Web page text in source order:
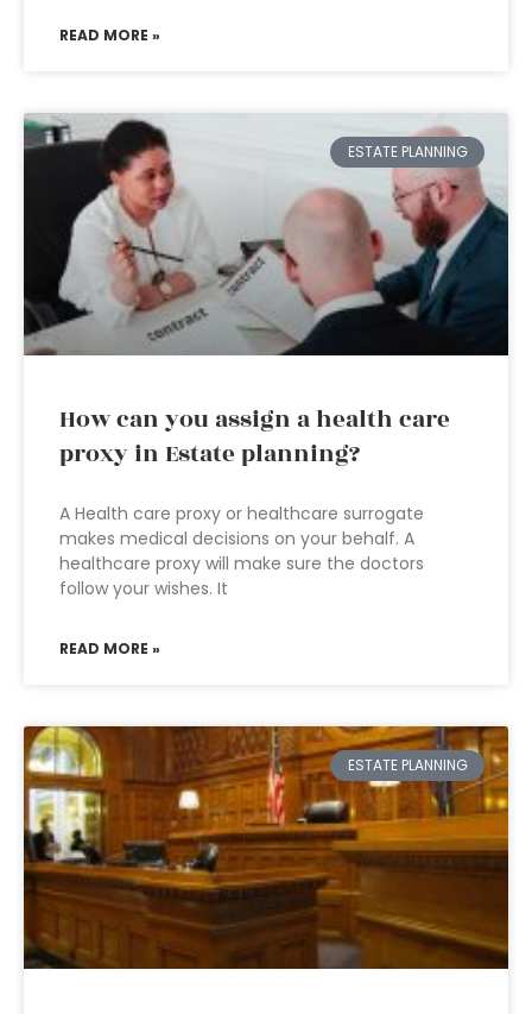
READ MORE »
ESTATE PLANNING
How can you assign a health care
proxy in Estate planning?
A Health care proxy or healthcare surrogate
makes medical decisions on your behalf. A
healthcare proxy will make sure the doctors
follow your wishes. It
READ MORE »
ESTATE PLANNING